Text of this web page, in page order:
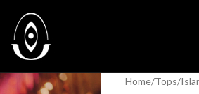
Home Tops